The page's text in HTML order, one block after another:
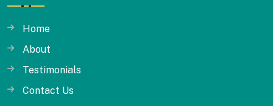
Home
About
Testimonials
Contact Us